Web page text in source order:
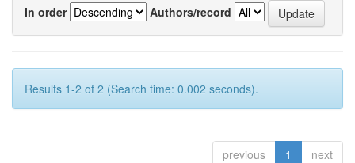
In order
Authors/record
Results 1-2 of 2 (Search time: 0.002 seconds).
previous 1 next